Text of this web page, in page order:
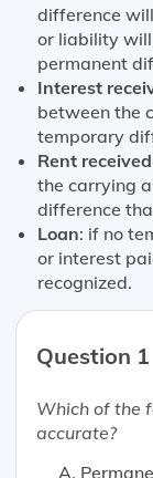
difference
or liability will
permanent
Interest
between the
temporary
Rent
the carrying
difference
Loan: if no
or interest
recognized.
Question 1
Which of the
accurate?